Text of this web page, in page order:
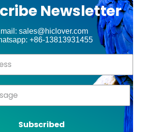
Newsletter
sales@hiclover.com
+86-13813931455
Subscribed